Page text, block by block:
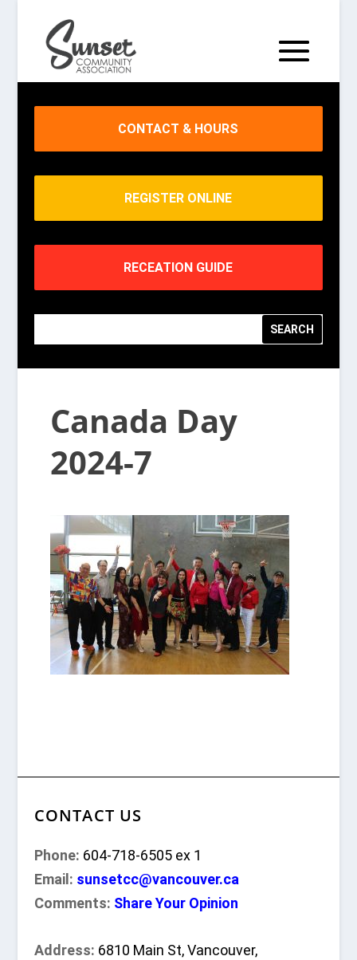
CONTACT & HOURS
REGISTER ONLINE
RECEATION GUIDE
Canada Day
2024-7
CONTACT US
Phone: 604-718-6505 ex 1
Email: sunsetcc@vancouver.ca
Comments: Share Your Opinion
Address: 6810 Main St, Vancouver,